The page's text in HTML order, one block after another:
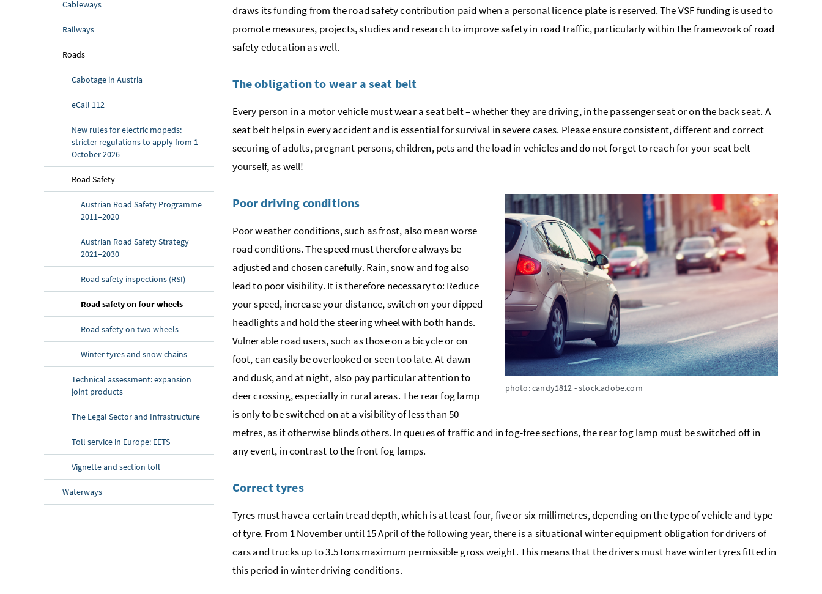
Cableways
Railways
Roads
Cabotage in Austria
eCall 112
New rules for electric mopeds:
stricter regulations to apply from 1
October 2026
Road Safety
Austrian Road Safety Programme
2011–2020
Austrian Road Safety Strategy
2021–2030
Road safety inspections (RSI)
Road safety on four wheels(current page)
Road safety on two wheels
Winter tyres and snow chains
Technical assessment: expansion
joint products
The Legal Sector and Infrastructure
Toll service in Europe: EETS
Vignette and section toll
Waterways
draws its funding from the road safety contribution paid when a personal licence plate is reserved. The VSF funding is used to
promote measures, projects, studies and research to improve safety in road traffic, particularly within the framework of road
safety education as well.
The obligation to wear a seat belt
Every person in a motor vehicle must wear a seat belt – whether they are driving, in the passenger seat or on the back seat. A
seat belt helps in every accident and is essential for survival in severe cases. Please ensure consistent, different and correct
securing of adults, pregnant persons, children, pets and the load in vehicles and do not forget to reach for your seat belt
yourself, as well!
photo: candy1812 - stock.adobe.com
Poor driving conditions
Poor weather conditions, such as frost, also mean worse
road conditions. The speed must therefore always be
adjusted and chosen carefully. Rain, snow and fog also
lead to poor visibility. It is therefore necessary to: Reduce
your speed, increase your distance, switch on your dipped
headlights and hold the steering wheel with both hands.
Vulnerable road users, such as those on a bicycle or on
foot, can easily be overlooked or seen too late. At dawn
and dusk, and at night, also pay particular attention to
deer crossing, especially in rural areas. The rear fog lamp
is only to be switched on at a visibility of less than 50
metres, as it otherwise blinds others. In queues of traffic and in fog-free sections, the rear fog lamp must be switched off in
any event, in contrast to the front fog lamps.
Correct tyres
Tyres must have a certain tread depth, which is at least four, five or six millimetres, depending on the type of vehicle and type
of tyre. From 1 November until 15 April of the following year, there is a situational winter equipment obligation for drivers of
cars and trucks up to 3.5 tons maximum permissible gross weight. This means that the drivers must have winter tyres fitted in
this period in winter driving conditions.